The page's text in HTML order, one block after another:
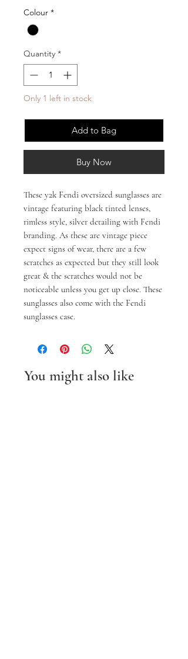
Colour *
Quantity *
Only 1 left in stock
Add to Bag
Buy Now
These y2k Fendi oversized sunglasses are
vintage featuring black tinted lenses,
rimless style, silver detailing with Fendi
branding. As these are vintage piece
expect signs of wear, there are a few
scratches as expected but they still look
great & the scratches would not be
noticeable unless you get up close. These
sunglasses also come with the Fendi
sunglasses case.
You might also like